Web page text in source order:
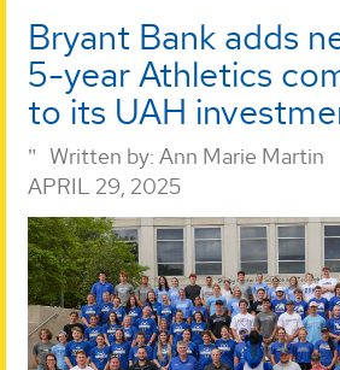
Bryant Bank adds
5-year Athletics
to its UAH
Written by: Ann Marie Martin
APRIL 29, 2025